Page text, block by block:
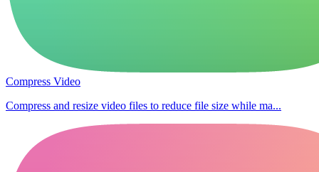
Compress Video
Compress and resize video files to reduce file size while ma...